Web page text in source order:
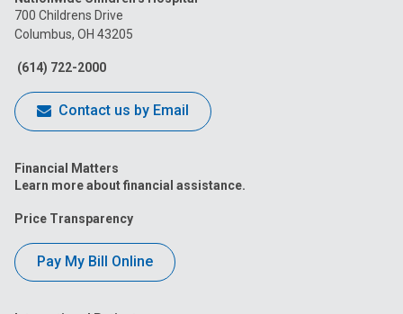
on
Facebook
on
on
700 Childrens Drive
Columbus, OH 43205
(614) 722-2000
Contact us by Email
Financial Matters
Learn more about financial assistance.
Price Transparency
Pay My Bill Online